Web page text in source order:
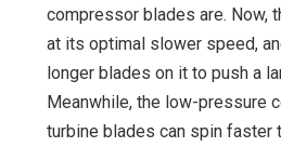
compressor blades are. Now,
at its optimal slower speed,
longer blades on it to push a
Meanwhile, the low-pressure
turbine blades can spin faster